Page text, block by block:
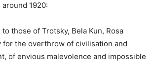
1920:
to those of Trotsky, Bela Kun, Rosa
for the overthrow of civilisation and
of envious malevolence and impossible